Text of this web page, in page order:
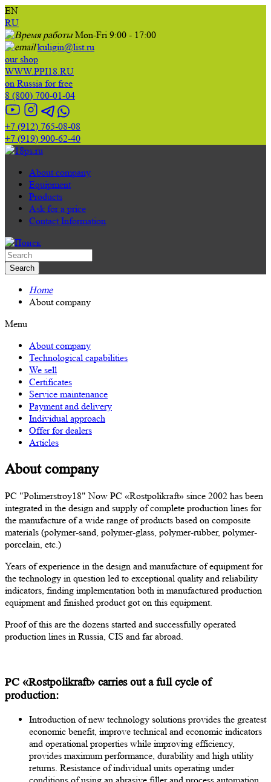
EN
RU
Mon-Fri 9:00 - 17:00
kuligin@list.ru
our shop
WWW.PPI18.RU
on Russia for free
8 (800) 700-01-04
+7 (912) 765-08-08
+7 (919) 900-62-40
About company
Equipment
Products
Ask for a price
Contact Information
Home
About company
Menu
About company
Technological capabilities
We sell
Certificates
Service maintenance
Payment and delivery
Individual approach
Offer for dealers
Articles
About company
PC "Polimerstroy18" Now PC «Rostpolikraft» since 2002 has been
integrated in the design and supply of complete production lines for
the manufacture of a wide range of products based on composite
materials (polymer-sand, polymer-glass, polymer-rubber, polymer-
porcelain, etc.)
Years of experience in the design and manufacture of equipment for
the technology in question led to exceptional quality and reliability
indicators, finding implementation both in manufactured production
equipment and finished product got on this equipment.
Proof of this are the dozens started and successfully operated
production lines in Russia, CIS and far abroad.
PC «Rostpolikraft» carries out a full cycle of
production:
Introduction of new technology solutions provides the greatest
economic benefit, improve technical and economic indicators
and operational properties while improving efficiency,
provides maximum performance, durability and high utility
returns. Resistance of individual units operating under